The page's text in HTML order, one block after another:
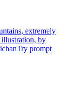
extremely
illustration, by
Try prompt